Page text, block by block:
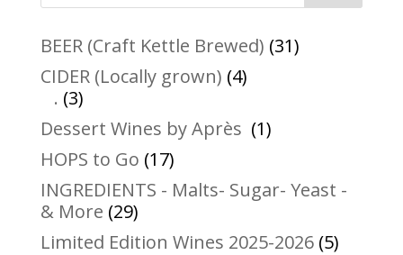
BEER (Craft Kettle Brewed) 3131
CIDER (Locally grown) 44
. 33
products
Dessert Wines by Après 11
HOPS to Go 1717
products
INGREDIENTS - Malts- Sugar- Yeast -
& More 2929
products
Limited Edition Wines 2025-2026 55